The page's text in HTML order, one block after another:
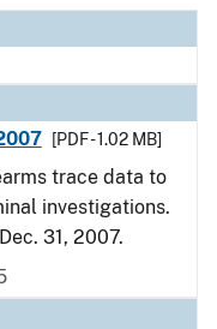
[PDF - 1.02 MB]
trace data to
investigations.
31, 2007.